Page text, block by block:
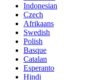
Indonesian
Czech
Afrikaans
Swedish
Polish
Basque
Catalan
Esperanto
Hindi